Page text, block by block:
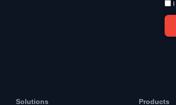
Solutions Products